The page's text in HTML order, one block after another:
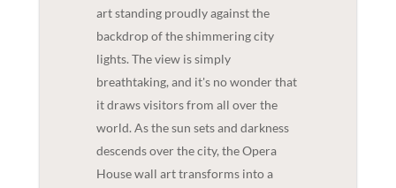
art standing proudly against the
backdrop of the shimmering city
lights. The view is simply
breathtaking, and it's no wonder that
it draws visitors from all over the
world. As the sun sets and darkness
descends over the city, the Opera
House wall art transforms into a